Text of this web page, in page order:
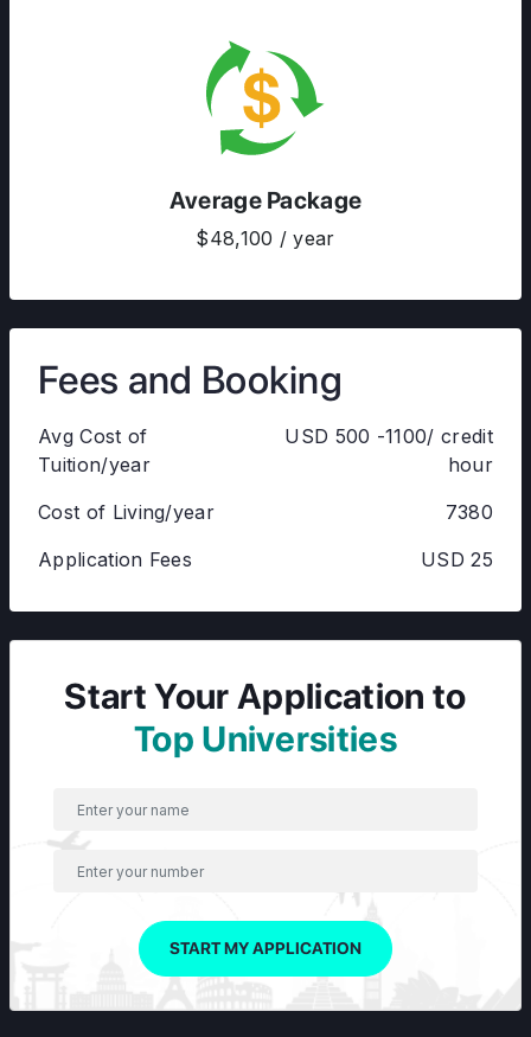
Average Package
$48,100 / year
Fees and Booking
Avg Cost of
Tuition/year
USD 500 -1100/ credit
hour
Cost of Living/year
7380
Application Fees
USD 25
Start Your Application to
Top Universities
START MY APPLICATION